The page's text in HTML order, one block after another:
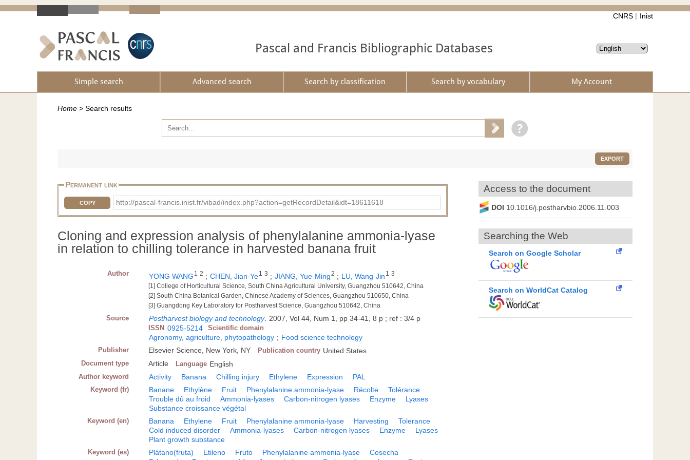
CNRS Inist
Pascal and Francis Bibliographic Databases
Simple search Advanced search Search by classification Search by vocabulary My Account
Home > Search results
EXPORT
Permanent link
COPY http://pascal-francis.inist.fr/vibad/index.php?action=getRecordDetail&idt=18611618
Cloning and expression analysis of phenylalanine ammonia-lyase
in relation to chilling tolerance in harvested banana fruit
Author YONG WANG 1 2 ; CHEN, Jian-Ye1 3 ; JIANG, Yue-Ming2 ; LU, Wang-Jin 1 3
[1] College of Horticultural Science, South China Agricultural University, Guangzhou 510642, China
[2] South China Botanical Garden, Chinese Academy of Sciences, Guangzhou 510650, China
[3] Guangdong Key Laboratory for Postharvest Science, Guangzhou 510642, China
Source Postharvest biology and technology 2007, Vol 44, Num 1, pp 34-41, 8 p ; ref : 3/4 p
ISSN 0925-5214 Scientific domain
Agronomy, agriculture, phytopathology ; Food science technology
Publisher Elsevier Science, New York, NY Publication country United States
Document type Article Language English
Author keyword Activity Banana Chilling injury Ethylene Expression PAL
Keyword (fr) Banane Ethylène Fruit Phenylalanine ammonia-lyase Récolte
Tolérance
Trouble dû au froid
Ammonia-lyases Carbon-nitrogen lyases Enzyme
Lyases
Substance croissance végétal
Keyword (en) Banana Ethylene Fruit Phenylalanine ammonia-lyase Harvesting
Tolerance
Cold induced disorder
Ammonia-lyases Carbon-nitrogen lyases Enzyme
Lyases
Plant growth substance
Keyword (es) Plátano(fruta) Etileno Fruto Phenylalanine ammonia-lyase
Cosecha
Access to the document
DOI 10.1016/j.postharvbio.2006.11.003
Searching the Web
Search on Google Scholar
Search on WorldCat Catalog